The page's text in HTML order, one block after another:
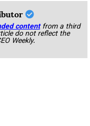
content from a third
do not reflect the
Weekly.